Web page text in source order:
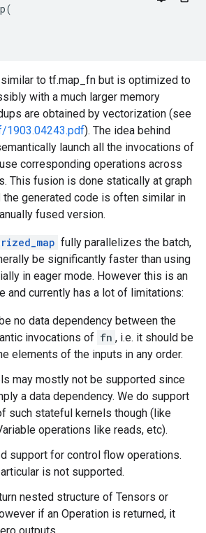
(
to tf.map_fn but is optimized to
with a much larger memory
are obtained by vectorization (see
1903.04243.pdf). The idea behind
launch all the invocations of
corresponding operations across
This fusion is done statically at graph
the generated code is often similar in
fused version.
fully parallelizes the batch,
be significantly faster than using
in eager mode. However this is an
and currently has a lot of limitations:
no data dependency between the
invocations of fn , i.e. it should be
elements of the inputs in any order.
may mostly not be supported since
a data dependency. We do support
such stateful kernels though (like
operations like reads, etc).
support for control flow operations.
is not supported.
nested structure of Tensors or
if an Operation is returned, it